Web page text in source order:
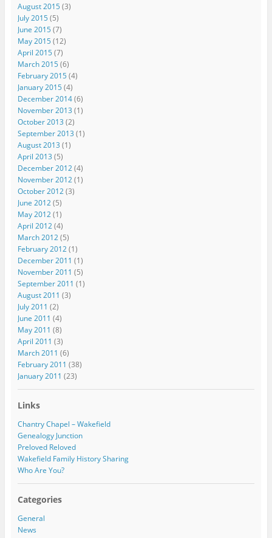
August 2015(3)
July 2015(5)
June 2015(7)
May 2015(12)
April 2015(7)
March 2015(6)
February 2015(4)
January 2015(4)
December 2014(6)
November 2013 (1)
October 2013 (2)
September 2013 (1)
August 2013 (1)
April 2013 (5)
December 2012(4)
November 2012(1)
October 2012(3)
June 2012(5)
May 2012(1)
April 2012(4)
March 2012(5)
February 2012(1)
December 2011 (1)
November 2011 (5)
September 2011 (1)
August 2011 (3)
July 2011 (2)
June 2011 (4)
May 2011 (8)
April 2011 (3)
March 2011 (6)
February 2011 (38)
January 2011 (23)
Links
Chantry Chapel – Wakefield
Genealogy Junction
Preloved Reloved
Wakefield Family History Sharing
Who Are You?
Categories
General
News